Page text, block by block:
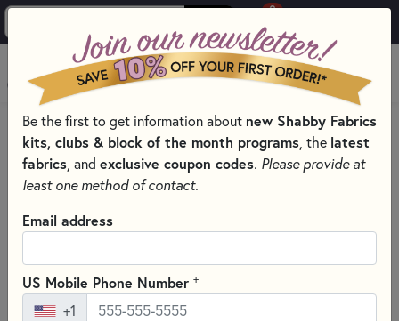
0
MENU
HOME
QUILT PATTERNS & BOOKS
QUILT PATTERNS & BOOKS - PRINT AND DIGITAL
QUILT PATTERNS
Be the first to get information about new Shabby Fabrics
kits, clubs & block of the month programs , the latest
fabrics , and exclusive coupon codes. Please provide at
least one method of contact.
Email address
US Mobile Phone Number +
+1